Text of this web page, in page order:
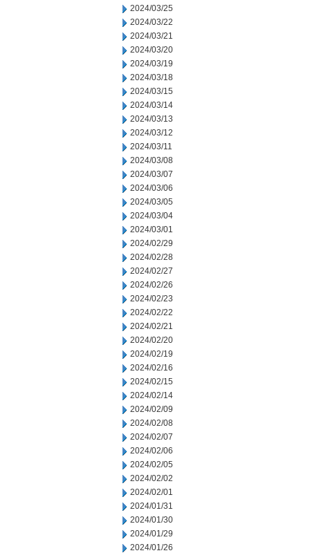
2024/03/25
2024/03/22
2024/03/21
2024/03/20
2024/03/19
2024/03/18
2024/03/15
2024/03/14
2024/03/13
2024/03/12
2024/03/11
2024/03/08
2024/03/07
2024/03/06
2024/03/05
2024/03/04
2024/03/01
2024/02/29
2024/02/28
2024/02/27
2024/02/26
2024/02/23
2024/02/22
2024/02/21
2024/02/20
2024/02/19
2024/02/16
2024/02/15
2024/02/14
2024/02/09
2024/02/08
2024/02/07
2024/02/06
2024/02/05
2024/02/02
2024/02/01
2024/01/31
2024/01/30
2024/01/29
2024/01/26